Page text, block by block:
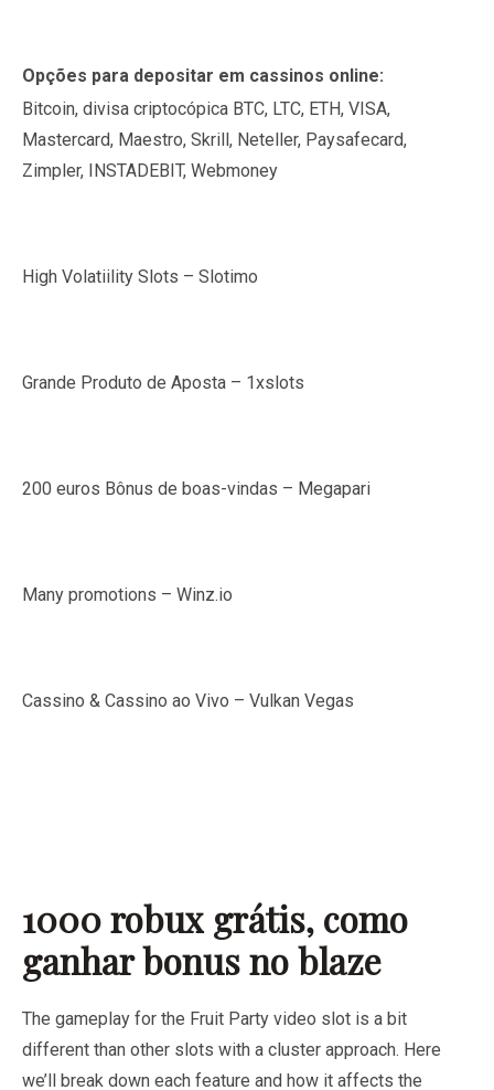
Opções para depositar em cassinos online:
Bitcoin, divisa criptocópica BTC, LTC, ETH, VISA,
Mastercard, Maestro, Skrill, Neteller, Paysafecard,
Zimpler, INSTADEBIT, Webmoney
High Volatiility Slots – Slotimo
Grande Produto de Aposta – 1xslots
200 euros Bônus de boas-vindas – Megapari
Many promotions – Winz.io
Cassino & Cassino ao Vivo – Vulkan Vegas
1000 robux grátis, como
ganhar bonus no blaze
The gameplay for the Fruit Party video slot is a bit
different than other slots with a cluster approach. Here
we’ll break down each feature and how it affects the